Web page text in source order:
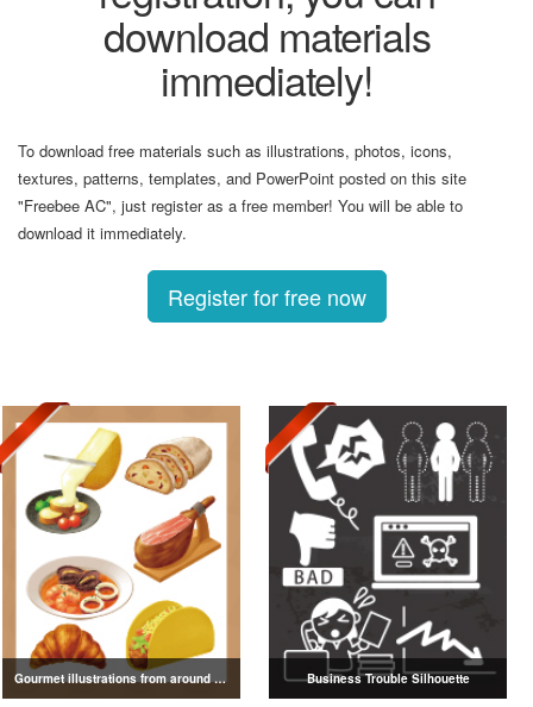
download materials
immediately!
To download free materials such as illustrations, photos, icons,
textures, patterns, templates, and PowerPoint posted on this site
"Freebee AC", just register as a free member! You will be able to
download it immediately.
Register for free now
Gourmet illustrations from around the world Business Trouble Silhouette